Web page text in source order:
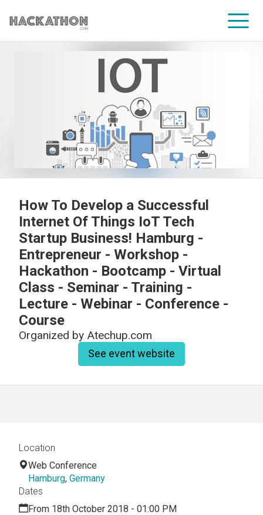
CORPORATE SERVICES
How To Develop a Successful
Internet Of Things IoT Tech
Startup Business! Hamburg -
Entrepreneur - Workshop -
Hackathon - Bootcamp - Virtual
Class - Seminar - Training -
Lecture - Webinar - Conference -
Course
Organized by Atechup.com
See event website
Location
Web Conference
Hamburg, Germany
Dates
From 18th October 2018 - 01:00 PM